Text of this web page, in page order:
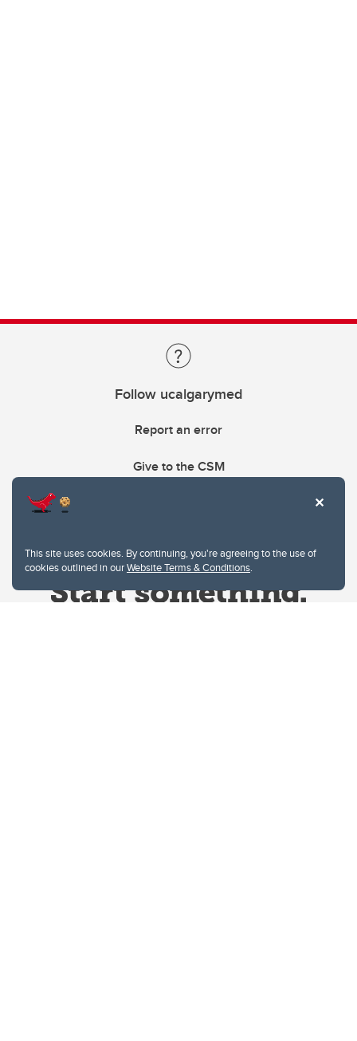
This site uses cookies. By continuing, you're agreeing to the use of
cookies outlined in ourWebsite Terms & Conditions.
Follow ucalgarymed
Report an error
Give to the CSM